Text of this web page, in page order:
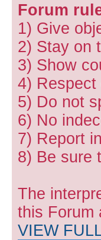
Forum
1) Give
2) Stay on
3) Show
4) Respect
5) Do not
6) No
7) Report
8) Be sure
The
this Forum
VIEW